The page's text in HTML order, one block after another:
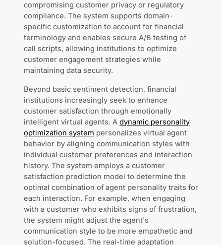
compromising customer privacy or regulatory
compliance. The system supports domain-
specific customization to account for financial
terminology and enables secure A/B testing of
call scripts, allowing institutions to optimize
customer engagement strategies while
maintaining data security.
Beyond basic sentiment detection, financial
institutions increasingly seek to enhance
customer satisfaction through emotionally
intelligent virtual agents. A dynamic personality
optimization system personalizes virtual agent
behavior by aligning communication styles with
individual customer preferences and interaction
history. The system employs a customer
satisfaction prediction model to determine the
optimal combination of agent personality traits for
each interaction. For example, when engaging
with a customer who exhibits signs of frustration,
the system might adjust the agent's
communication style to be more empathetic and
solution-focused. The real-time adaptation